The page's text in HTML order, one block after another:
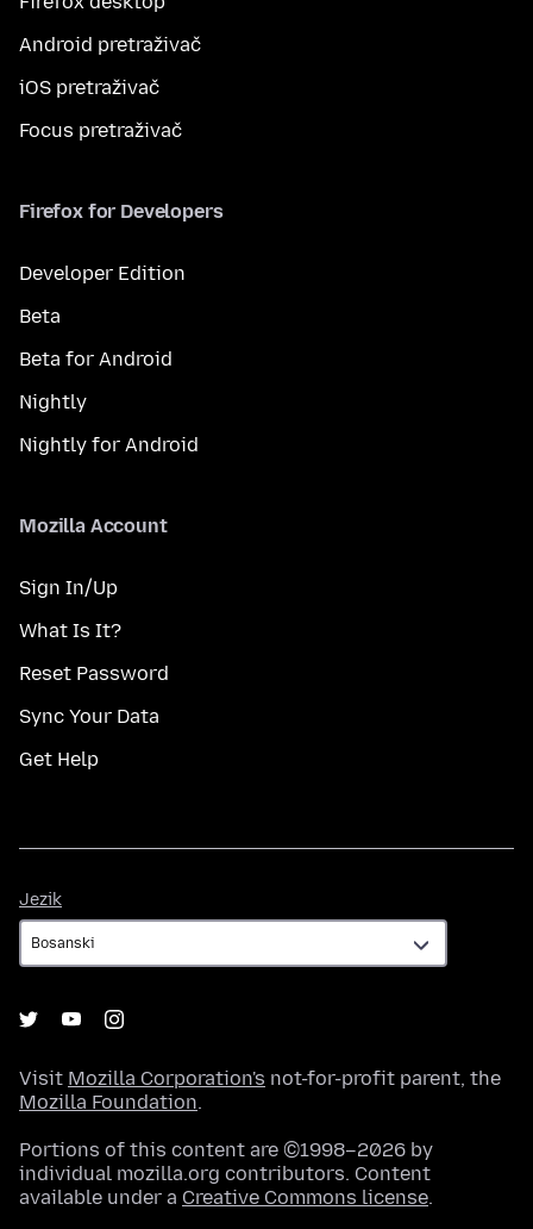
Android pretraživač
iOS pretraživač
Focus pretraživač
Firefox for Developers
Developer Edition
Beta
Beta for Android
Nightly
Nightly for Android
Mozilla Account
Sign In/Up
What Is It?
Reset Password
Sync Your Data
Get Help
Jezik
Visit Mozilla Corporation's not-for-profit parent, the
Mozilla Foundation.
Portions of this content are ©1998–2026 by
individual mozilla.org contributors. Content
available under a Creative Commons license.